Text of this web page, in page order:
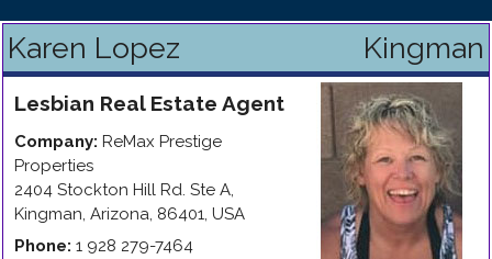
Karen Lopez Kingman
Lesbian Real Estate Agent
Company: ReMax Prestige
Properties
2404 Stockton Hill Rd. Ste A,
Kingman, Arizona, 86401, USA
Phone: 1 928 279-7464